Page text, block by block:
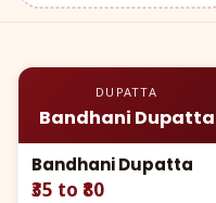
DUPATTA
Bandhani Dupatta
Bandhani Dupatta
₹35 to ₹80